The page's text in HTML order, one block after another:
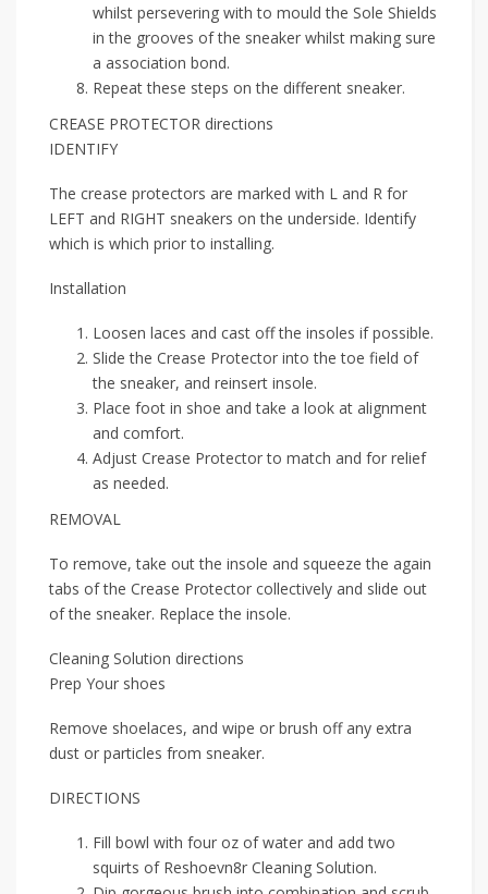
whilst persevering with to mould the Sole Shields
in the grooves of the sneaker whilst making sure
a association bond.
Repeat these steps on the different sneaker.
CREASE PROTECTOR directions
IDENTIFY
The crease protectors are marked with L and R for
LEFT and RIGHT sneakers on the underside. Identify
which is which prior to installing.
Installation
Loosen laces and cast off the insoles if possible.
Slide the Crease Protector into the toe field of
the sneaker, and reinsert insole.
Place foot in shoe and take a look at alignment
and comfort.
Adjust Crease Protector to match and for relief
as needed.
REMOVAL
To remove, take out the insole and squeeze the again
tabs of the Crease Protector collectively and slide out
of the sneaker. Replace the insole.
Cleaning Solution directions
Prep Your shoes
Remove shoelaces, and wipe or brush off any extra
dust or particles from sneaker.
DIRECTIONS
Fill bowl with four oz of water and add two
squirts of Reshoevn8r Cleaning Solution.